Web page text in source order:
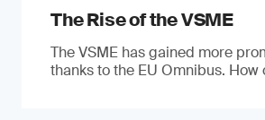
The Rise of the VSME
The VSME has gained more
thanks to the EU Omnibus. How